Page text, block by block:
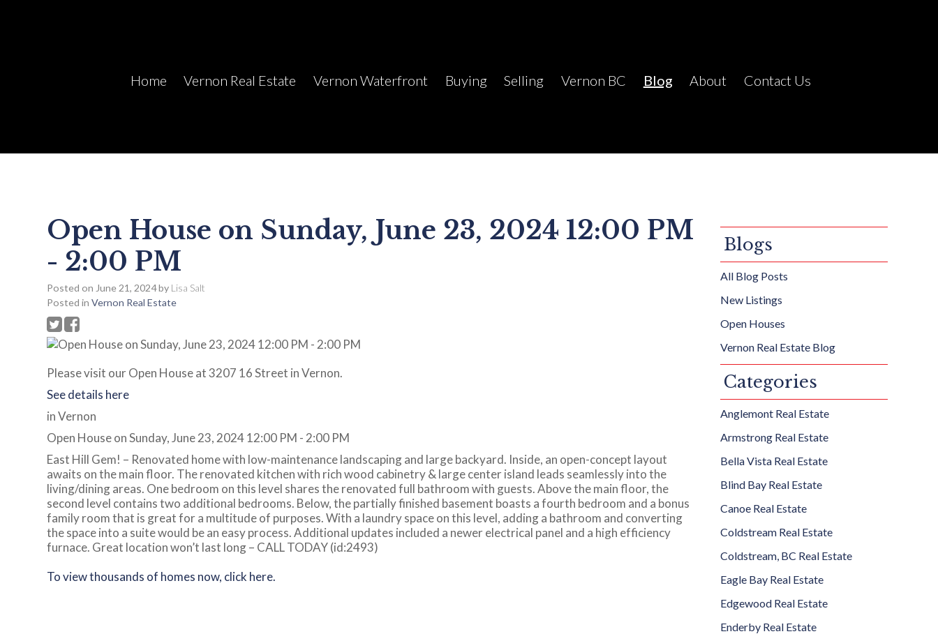
Home Vernon Real Estate Vernon Waterfront Buying Selling Vernon BC Blog About Contact Us
Open House on Sunday, June 23, 2024 12:00 PM
- 2:00 PM
Posted on June 21, 2024by Lisa Salt
Posted in Vernon Real Estate
Please visit our Open House at 3207 16 Street in Vernon.
See details here
in Vernon
Open House on Sunday, June 23, 2024 12:00 PM - 2:00 PM
East Hill Gem! – Renovated home with low-maintenance landscaping and large backyard. Inside, an open-concept layout
awaits on the main floor. The renovated kitchen with rich wood cabinetry & large center island leads seamlessly into the
living/dining areas. One bedroom on this level shares the renovated full bathroom with guests. Above the main floor, the
second level contains two additional bedrooms. Below, the partially finished basement boasts a fourth bedroom and a bonus
family room that is great for a multitude of purposes. With a laundry space on this level, adding a bathroom and converting
the space into a suite would be an easy process. Additional updates included a newer electrical panel and a high efficiency
furnace. Great location won’t last long – CALL TODAY (id:2493)
To view thousands of homes now, click here.
Blogs
All Blog Posts
New Listings
Open Houses
Vernon Real Estate Blog
Categories
Anglemont Real Estate
Armstrong Real Estate
Bella Vista Real Estate
Blind Bay Real Estate
Canoe Real Estate
Coldstream Real Estate
Coldstream, BC Real Estate
Eagle Bay Real Estate
Edgewood Real Estate
Enderby Real Estate